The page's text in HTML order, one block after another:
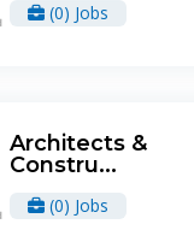
(0) Jobs
Architects &
Constru...
(0) Jobs